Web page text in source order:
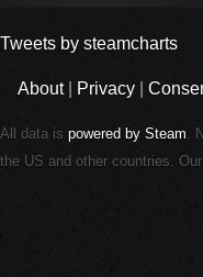
Tweets by steamcharts
About| Privacy
All data is powered by Steam.
the US and other countries.